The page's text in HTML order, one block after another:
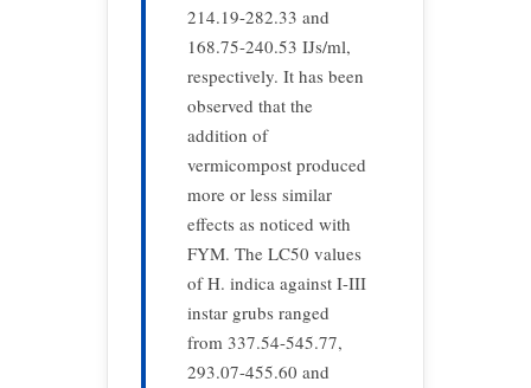
214.19-282.33 and
168.75-240.53 IJs/ml,
respectively. It has been
observed that the
addition of
vermicompost produced
more or less similar
effects as noticed with
FYM. The LC50 values
of H. indica against I-III
instar grubs ranged
from 337.54-545.77,
293.07-455.60 and